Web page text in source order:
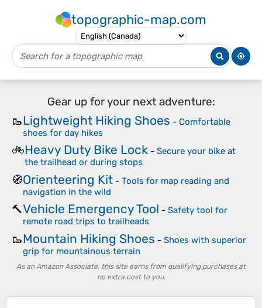
topographic-map.com
Gear up for your next adventure:
🥾Lightweight Hiking Shoes - Comfortable
shoes for day hikes
🚲Heavy Duty Bike Lock - Secure your bike at
the trailhead or during stops
🧭Orienteering Kit - Tools for map reading and
navigation in the wild
🔨Vehicle Emergency Tool - Safety tool for
remote road trips to trailheads
🥾Mountain Hiking Shoes - Shoes with superior
grip for mountainous terrain
As an Amazon Associate, this site earns from qualifying purchases at
no extra cost to you.